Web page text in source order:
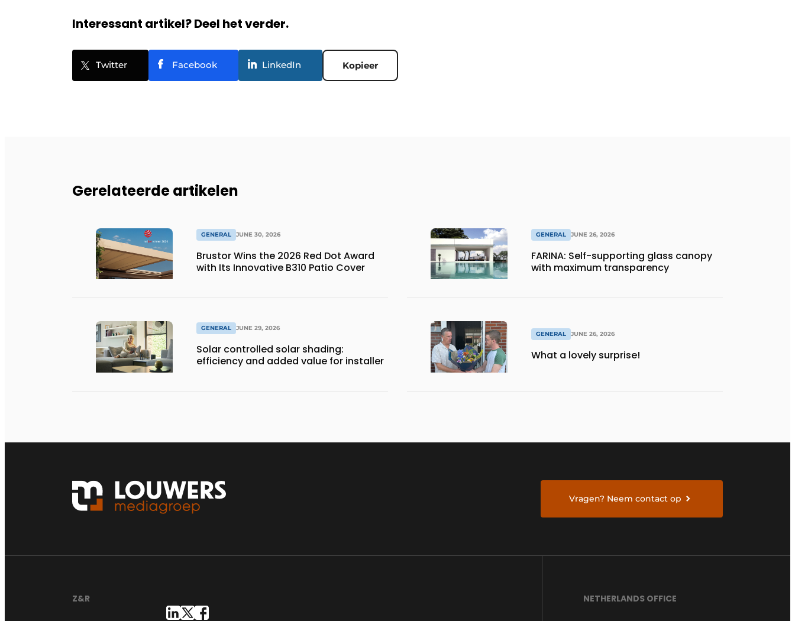
Interessant artikel? Deel het verder.
Twitter Facebook LinkedIn Kopieer
Gerelateerde artikelen
GENERAL JUNE 30, 2026
Brustor Wins the 2026 Red Dot Award
with Its Innovative B310 Patio Cover
GENERAL JUNE 29, 2026
Solar controlled solar shading:
efficiency and added value for installer
GENERAL JUNE 26, 2026
FARINA: Self-supporting glass canopy
with maximum transparency
GENERAL JUNE 26, 2026
What a lovely surprise!
Vragen? Neem contact op
Z&R NETHERLANDS OFFICE